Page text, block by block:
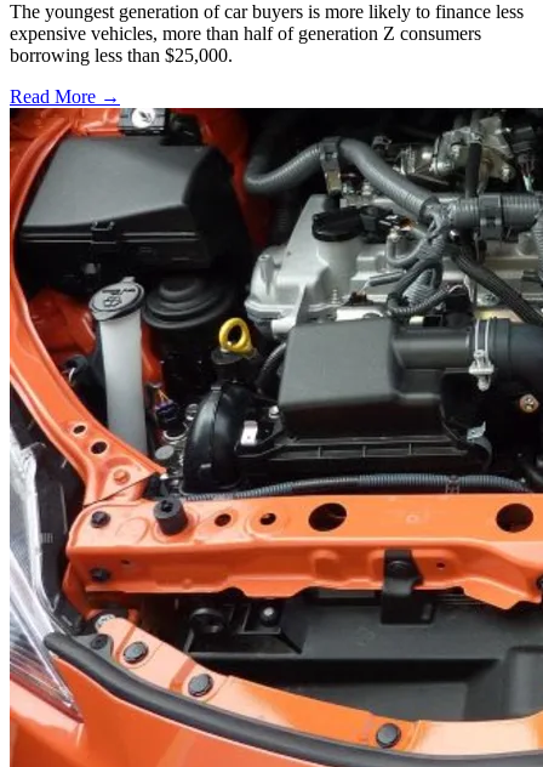
The youngest generation of car buyers is more likely to finance less
expensive vehicles, more than half of generation Z consumers
borrowing less than $25,000.
Read More →